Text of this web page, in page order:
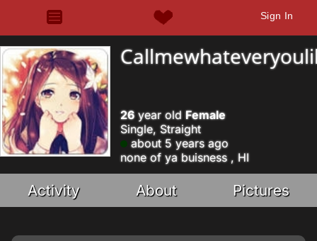
Sign In
26year old Female
Single, Straight
about 5 years ago
none of ya buisness , HI
Activity About Pictures